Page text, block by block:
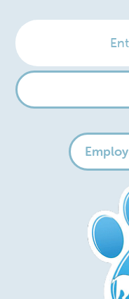
Enter
Your
Email